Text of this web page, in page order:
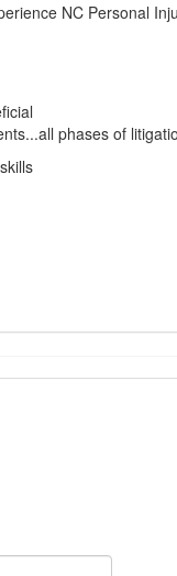
NC Personal
phases of